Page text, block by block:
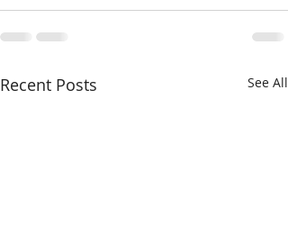
Recent Posts See All